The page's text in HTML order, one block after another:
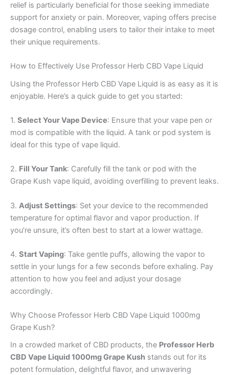
relief is particularly beneficial for those seeking immediate
support for anxiety or pain. Moreover, vaping offers precise
dosage control, enabling users to tailor their intake to meet
their unique requirements.
How to Effectively Use Professor Herb CBD Vape Liquid
Using the Professor Herb CBD Vape Liquid is as easy as it is
enjoyable. Here’s a quick guide to get you started:
1. Select Your Vape Device: Ensure that your vape pen or
mod is compatible with the liquid. A tank or pod system is
ideal for this type of vape liquid.
2. Fill Your Tank: Carefully fill the tank or pod with the
Grape Kush vape liquid, avoiding overfilling to prevent leaks.
3. Adjust Settings: Set your device to the recommended
temperature for optimal flavor and vapor production. If
you’re unsure, it’s often best to start at a lower wattage.
4. Start Vaping: Take gentle puffs, allowing the vapor to
settle in your lungs for a few seconds before exhaling. Pay
attention to how you feel and adjust your dosage
accordingly.
Why Choose Professor Herb CBD Vape Liquid 1000mg
Grape Kush?
In a crowded market of CBD products, the Professor Herb
CBD Vape Liquid 1000mg Grape Kush stands out for its
potent formulation, delightful flavor, and unwavering